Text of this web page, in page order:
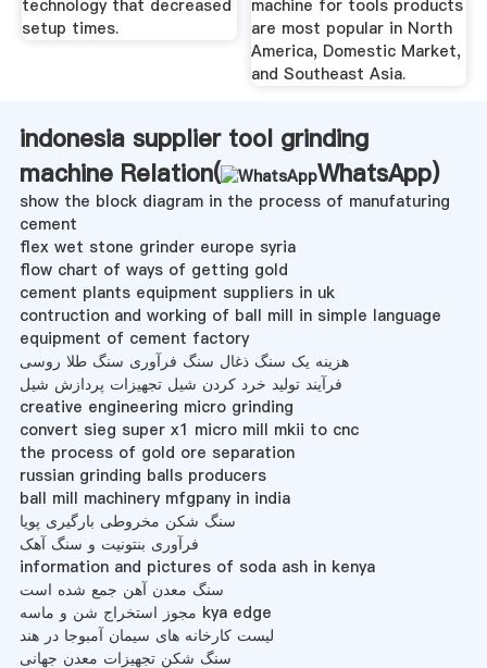
technology that decreased
setup times.
machine for tools products
are most popular in North
America, Domestic Market,
and Southeast Asia.
indonesia supplier tool grinding
machine Relation(
WhatsApp)
show the block diagram in the process of manufaturing
cement
flex wet stone grinder europe syria
flow chart of ways of getting gold
cement plants equipment suppliers in uk
contruction and working of ball mill in simple language
equipment of cement factory
هزینه یک سنگ ذغال سنگ فرآوری سنگ طلا روسی
فرآیند تولید خرد کردن شیل تجهیزات پردازش شیل
creative engineering micro grinding
convert sieg super x1 micro mill mkii to cnc
the process of gold ore separation
russian grinding balls producers
ball mill machinery mfgpany in india
سنگ شکن مخروطی بارگیری پویا
فرآوری بنتونیت و سنگ آهک
information and pictures of soda ash in kenya
سنگ معدن آهن جمع شده است
مجوز استخراج شن و ماسه kya edge
لیست کارخانه های سیمان آمبوجا در هند
سنگ شکن تجهیزات معدن جهانی